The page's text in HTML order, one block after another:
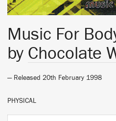
Music For
by Chocolate
— Released 20th February 1998
PHYSICAL